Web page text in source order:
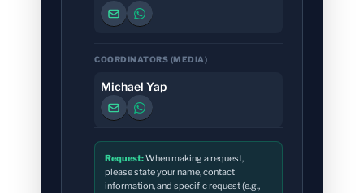
COORDINATORS (MEDIA)
Michael Yap
Request:When making a request,
please state your name, contact
information, and specific request (e.g.,